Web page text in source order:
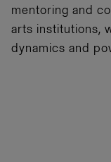
mentoring and
arts institutions,
dynamics and